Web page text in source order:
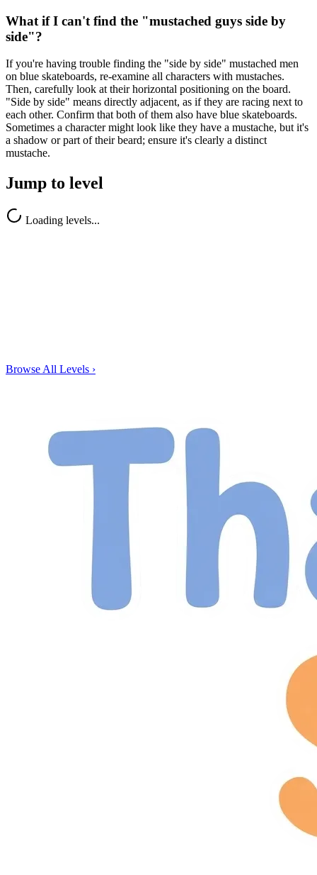
What if I can't find the "mustached guys side by
side"?
If you're having trouble finding the "side by side" mustached men
on blue skateboards, re-examine all characters with mustaches.
Then, carefully look at their horizontal positioning on the board.
"Side by side" means directly adjacent, as if they are racing next to
each other. Confirm that both of them also have blue skateboards.
Sometimes a character might look like they have a mustache, but it's
a shadow or part of their beard; ensure it's clearly a distinct
mustache.
Jump to level
Loading levels...
Browse All Levels ›